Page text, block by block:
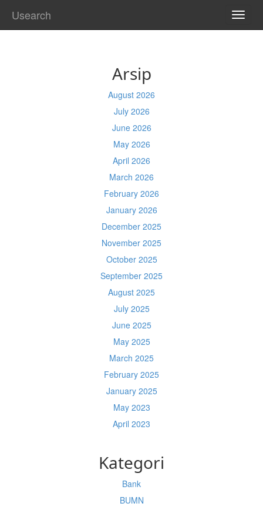
Usearch
Arsip
August 2026
July 2026
June 2026
May 2026
April 2026
March 2026
February 2026
January 2026
December 2025
November 2025
October 2025
September 2025
August 2025
July 2025
June 2025
May 2025
March 2025
February 2025
January 2025
May 2023
April 2023
Kategori
Bank
BUMN